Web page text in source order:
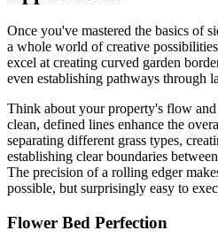
Once you've mastered the basics of
a whole world of creative
excel at creating curved garden
even establishing pathways through
Think about your property's flow
clean, defined lines enhance the
separating different grass types,
establishing clear boundaries
The precision of a rolling edger
possible, but surprisingly easy to
Flower Bed Perfection